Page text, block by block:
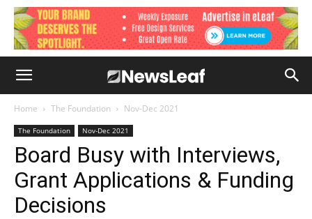
Home The Foundation Nov-Dec 2021
The Foundation Nov-Dec 2021
Board Busy with Interviews,
Grant Applications & Funding
Decisions